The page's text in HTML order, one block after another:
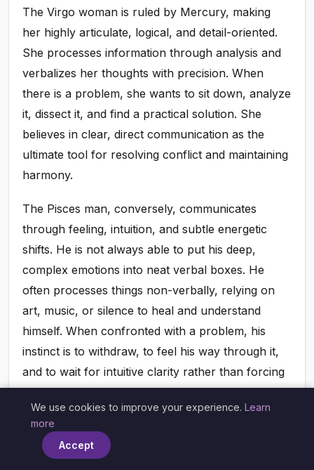
The Virgo woman is ruled by Mercury, making
her highly articulate, logical, and detail-oriented.
She processes information through analysis and
verbalizes her thoughts with precision. When
there is a problem, she wants to sit down, analyze
it, dissect it, and find a practical solution. She
believes in clear, direct communication as the
ultimate tool for resolving conflict and maintaining
harmony.
The Pisces man, conversely, communicates
through feeling, intuition, and subtle energetic
shifts. He is not always able to put his deep,
complex emotions into neat verbal boxes. He
often processes things non-verbally, relying on
art, music, or silence to heal and understand
himself. When confronted with a problem, his
instinct is to withdraw, to feel his way through it,
and to wait for intuitive clarity rather than forcing
a logical resolution. He can find her direct,
analytical approach overwhelming and even
aggressive, while she can find his silence and
evasiveness incredibly frustrating.
We use cookies to improve your experience. Learn
more
Accept